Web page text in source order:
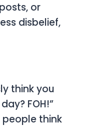
or
disbelief,
think you
FOH!”
people think